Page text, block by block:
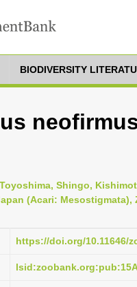
BIODIVERSITY
Shingo,
(Acari: Mesostigmata),
https://doi.org/10.11646/